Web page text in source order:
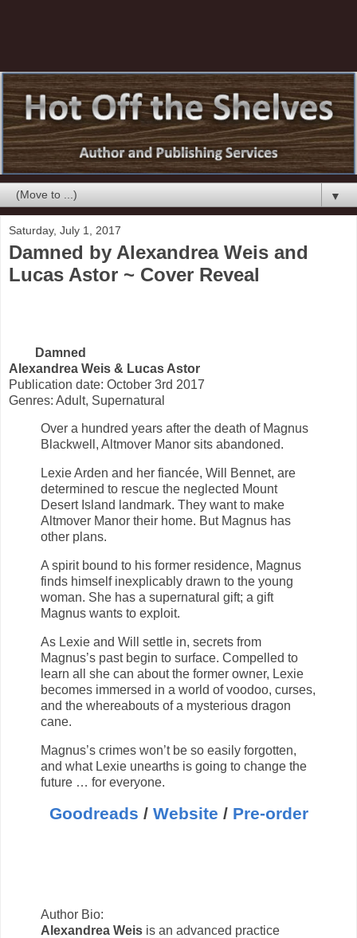
▼
Saturday, July 1, 2017
Damned by Alexandrea Weis and
Lucas Astor ~ Cover Reveal
Damned
Alexandrea Weis & Lucas Astor
Publication date: October 3rd 2017
Genres: Adult, Supernatural
Over a hundred years after the death of Magnus
Blackwell, Altmover Manor sits abandoned.
Lexie Arden and her fiancée, Will Bennet, are
determined to rescue the neglected Mount
Desert Island landmark. They want to make
Altmover Manor their home. But Magnus has
other plans.
A spirit bound to his former residence, Magnus
finds himself inexplicably drawn to the young
woman. She has a supernatural gift; a gift
Magnus wants to exploit.
As Lexie and Will settle in, secrets from
Magnus’s past begin to surface. Compelled to
learn all she can about the former owner, Lexie
becomes immersed in a world of voodoo, curses,
and the whereabouts of a mysterious dragon
cane.
Magnus’s crimes won’t be so easily forgotten,
and what Lexie unearths is going to change the
future … for everyone.
Goodreads / Website / Pre-order
Author Bio:
Alexandrea Weis is an advanced practice